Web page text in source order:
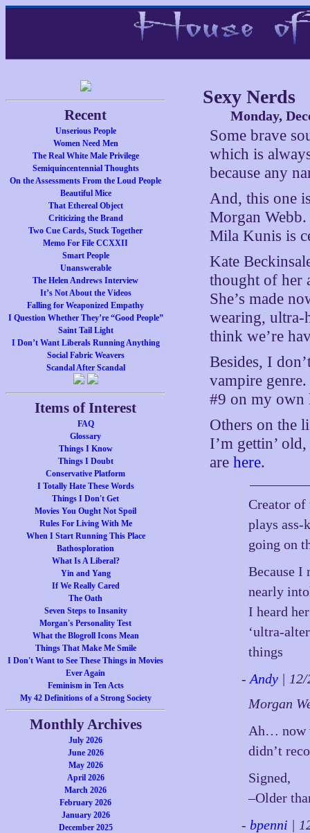
Recent
Unserious People
Women Need Men
The Real White Male Privilege
Semiquincentennial Thoughts
On the Assessments From the Loud People
Beautiful Mice
That Ethereal Object
Criticizing the Brand
Two Cue Cards, Stuck Together
Memo For File CCXXII
Smart People
Unanswerable
The Helen Andrews Interview
It’s Not About the Videos
Falling for Weaponized Empathy
I Question Whether They’re “Good People”
Saint Tail Light
I Don’t Want Liberals Running Anything
Social Fabric Weavers
Scandal After Scandal
Items of Interest
FAQ
Glossary
Things I Know
Things I Doubt
Conservative Platform
I Totally Hate These Words
Things I Don't Get
Movies You Ought Not Spoil
Rules For Living With Me
When I Start Running This Place
Bathosploration
What Is A Liberal?
Yin and Yang
If We Really Cared
The Oath
Seven Steps to Insanity
Morgan's Personality Test
What the Blogroll Icons Mean
Things That Make Me Smile
I Don't Want to See These Things in Movies
Ever Again
Feminism in Ten Acts
My 42 Definitions of a Strong Society
Monthly Archives
July 2026
June 2026
May 2026
April 2026
March 2026
February 2026
January 2026
December 2025
Sexy Nerds
Monday,
Some brave
which is
because any
And, this one
Morgan
Mila Kunis is
Kate
thought of her
She’s made
wearing, ultra-
think we’re
Besides, I
vampire
#9 on my own
Others on the
I’m gettin’
arehere.
Creator of
plays
going on
Because I
nearly
I heard
‘ultra-
things
-Andy |
Morgan
Ah… now
didn’t
Signed,
–Older
-bpenni |